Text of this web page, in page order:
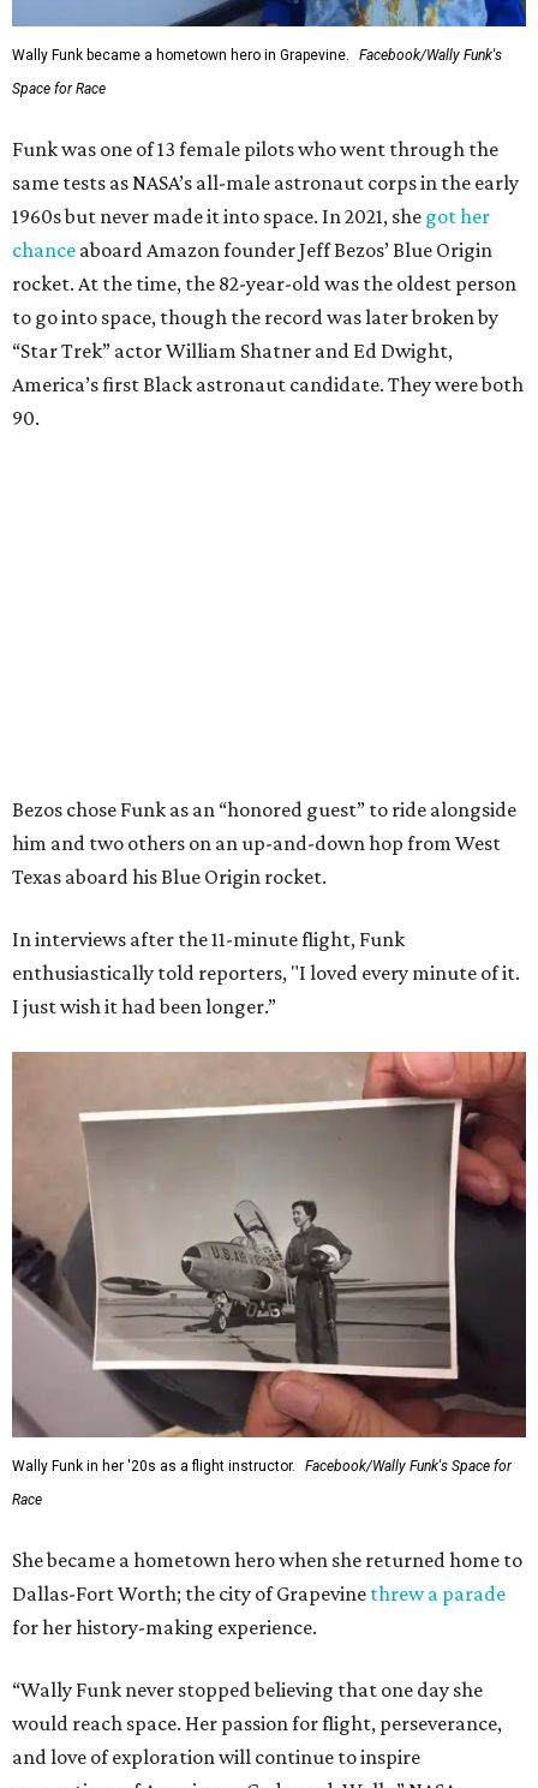
Wally Funk became a hometown hero in Grapevine.
Facebook/Wally Funk's
Space for Race
Funk was one of 13 female pilots who went through the
same tests as NASA’s all-male astronaut corps in the early
1960s but never made it into space. In 2021, she got her
chance aboard Amazon founder Jeff Bezos’ Blue Origin
rocket. At the time, the 82-year-old was the oldest person
to go into space, though the record was later broken by
“Star Trek” actor William Shatner and Ed Dwight,
America’s first Black astronaut candidate. They were both
90.
Bezos chose Funk as an “honored guest” to ride alongside
him and two others on an up-and-down hop from West
Texas aboard his Blue Origin rocket.
In interviews after the 11-minute flight, Funk
enthusiastically told reporters, "I loved every minute of it.
I just wish it had been longer.”
Wally Funk in her '20s as a flight instructor.
Facebook/Wally Funk's Space for
Race
She became a hometown hero when she returned home to
Dallas-Fort Worth; the city of Grapevine threw a parade
for her history-making experience.
“Wally Funk never stopped believing that one day she
would reach space. Her passion for flight, perseverance,
and love of exploration will continue to inspire